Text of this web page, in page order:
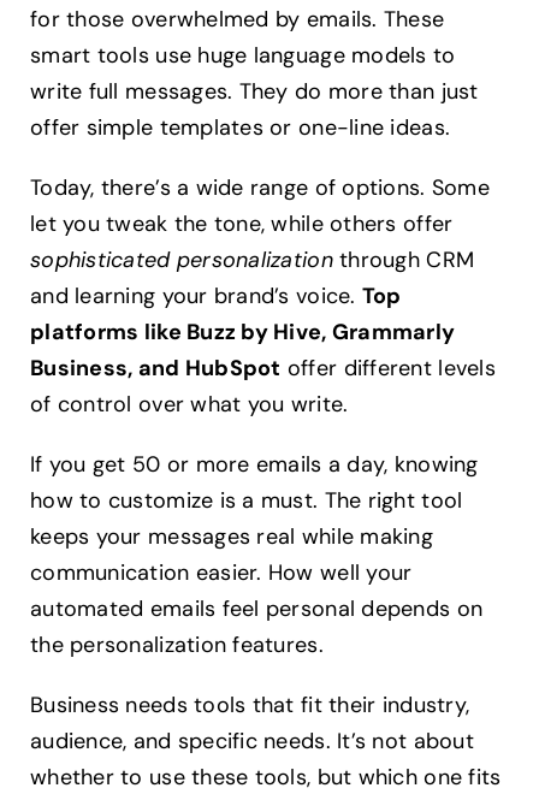
for those overwhelmed by emails. These
smart tools use huge language models to
write full messages. They do more than just
offer simple templates or one-line ideas.
Today, there’s a wide range of options. Some
let you tweak the tone, while others offer
sophisticated personalizationthrough CRM
and learning your brand’s voice. Top
platforms like Buzz by Hive, Grammarly
Business, and HubSpot offer different levels
of control over what you write.
If you get 50 or more emails a day, knowing
how to customize is a must. The right tool
keeps your messages real while making
communication easier. How well your
automated emails feel personal depends on
the personalization features.
Business needs tools that fit their industry,
audience, and specific needs. It’s not about
whether to use these tools, but which one fits